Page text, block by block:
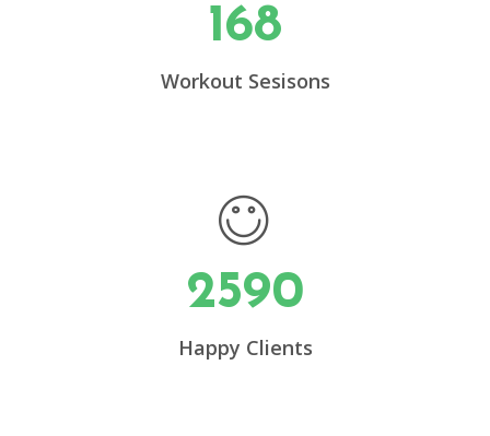
168
Workout Sesisons
2590
Happy Clients
0